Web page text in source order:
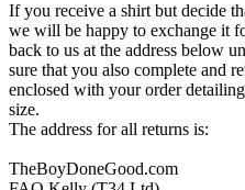
If you receive a shirt but decide
we will be happy to exchange it
back to us at the address below
sure that you also complete and
enclosed with your order
size.
The address for all returns is:
TheBoyDoneGood.com